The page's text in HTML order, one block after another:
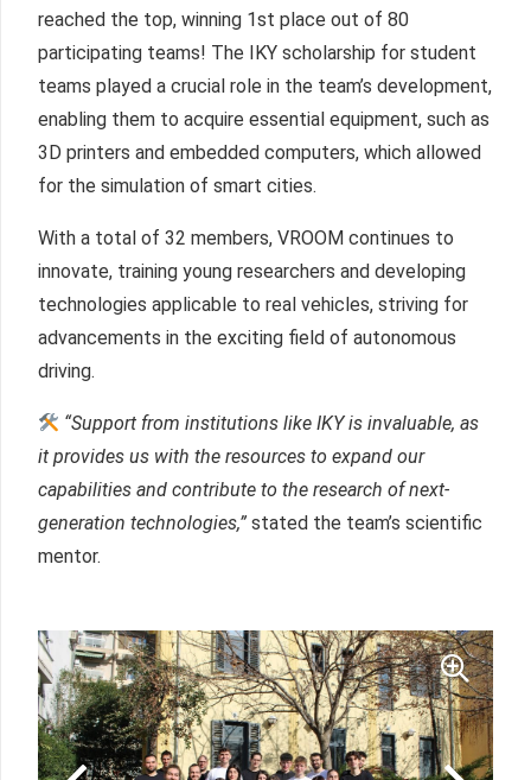
reached the top, winning 1st place out of 80
participating teams! The IKY scholarship for student
teams played a crucial role in the team’s development,
enabling them to acquire essential equipment, such as
3D printers and embedded computers, which allowed
for the simulation of smart cities.
With a total of 32 members, VROOM continues to
innovate, training young researchers and developing
technologies applicable to real vehicles, striving for
advancements in the exciting field of autonomous
driving.
“Support from institutions like IKY is invaluable, as
it provides us with the resources to expand our
capabilities and contribute to the research of next-
generation technologies,” stated the team’s scientific
mentor.